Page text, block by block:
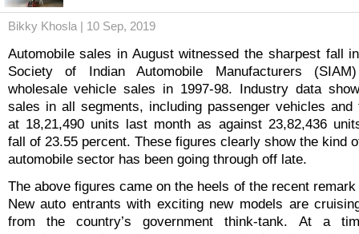
Bikky Khosla | 10 Sep, 2019
Automobile sales in August witnessed the sharpest fall
Society of Indian Automobile Manufacturers
wholesale vehicle sales in 1997-98. Industry data
sales in all segments, including passenger vehicles and
at 18,21,490 units last month as against 23,82,436
fall of 23.55 percent. These figures clearly show the kind
automobile sector has been going through off late.
The above figures came on the heels of the recent
New auto entrants with exciting new models are
from the country’s government think-tank. At a